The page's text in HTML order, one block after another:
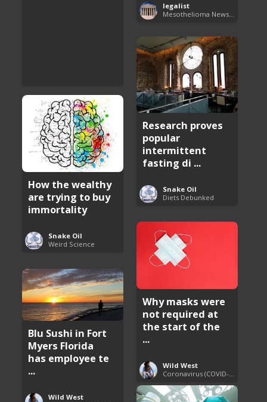
legalist
Mesothelioma News and Breakthroughs
Research proves
popular
intermittent
fasting di ...
Snake Oil
Diets Debunked
How the wealthy
are trying to buy
immortality
Snake Oil
Weird Science
Why masks were
not required at
the start of the
...
Wild West
Coronavirus (COVID-19) Pandemic Updates
Blu Sushi in Fort
Myers Florida
has employee te
...
Wild West